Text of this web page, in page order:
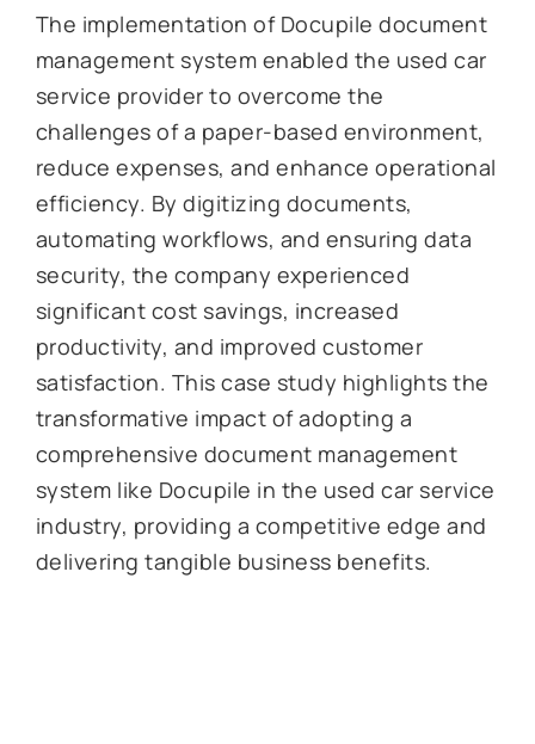
The implementation of Docupile document
management system enabled the used car
service provider to overcome the
challenges of a paper-based environment,
reduce expenses, and enhance operational
efficiency. By digitizing documents,
automating workflows, and ensuring data
security, the company experienced
significant cost savings, increased
productivity, and improved customer
satisfaction. This case study highlights the
transformative impact of adopting a
comprehensive document management
system like Docupile in the used car service
industry, providing a competitive edge and
delivering tangible business benefits.